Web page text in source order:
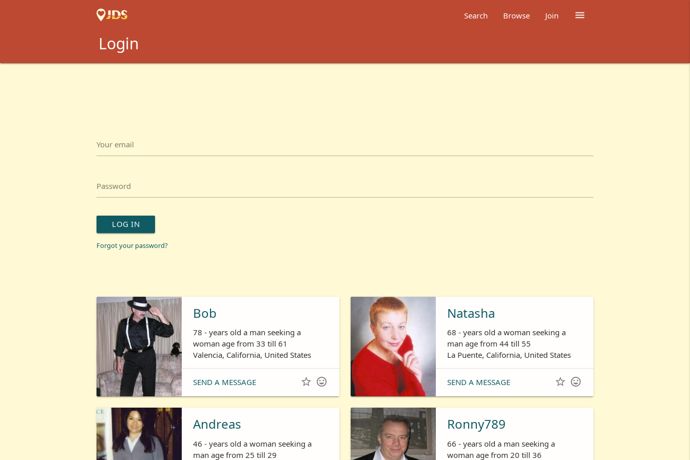

Search Browse Join
Login
Your email
Password
LOG IN
Forgot your password?
Bob
78 - years old a man seeking a
woman age from 33 till 61
Valencia, California, United States
SEND A MESSAGE  
Natasha
68 - years old a woman seeking a
man age from 44 till 55
La Puente, California, United States
SEND A MESSAGE  
Andreas
46 - years old a woman seeking a
man age from 25 till 29
Ronny789
66 - years old a man seeking a
woman age from 20 till 36